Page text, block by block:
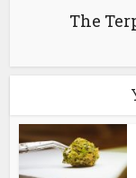
The